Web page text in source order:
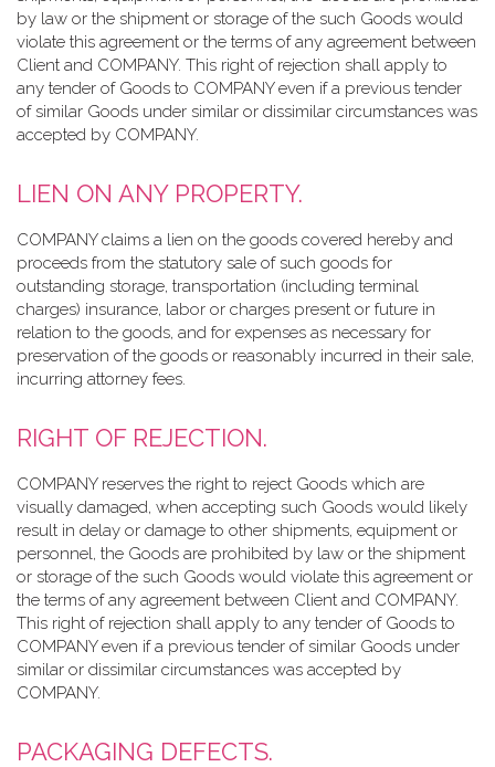
by law or the shipment or storage of the such Goods would
violate this agreement or the terms of any agreement between
Client and COMPANY. This right of rejection shall apply to
any tender of Goods to COMPANY even if a previous tender
of similar Goods under similar or dissimilar circumstances was
accepted by COMPANY.
LIEN ON ANY PROPERTY.
COMPANY claims a lien on the goods covered hereby and
proceeds from the statutory sale of such goods for
outstanding storage, transportation (including terminal
charges) insurance, labor or charges present or future in
relation to the goods, and for expenses as necessary for
preservation of the goods or reasonably incurred in their sale,
incurring attorney fees.
RIGHT OF REJECTION.
COMPANY reserves the right to reject Goods which are
visually damaged, when accepting such Goods would likely
result in delay or damage to other shipments, equipment or
personnel, the Goods are prohibited by law or the shipment
or storage of the such Goods would violate this agreement or
the terms of any agreement between Client and COMPANY.
This right of rejection shall apply to any tender of Goods to
COMPANY even if a previous tender of similar Goods under
similar or dissimilar circumstances was accepted by
COMPANY.
PACKAGING DEFECTS.